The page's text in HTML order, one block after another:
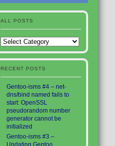
ALL POSTS
All
Posts
RECENT POSTS
Gentoo-isms #4 – net-
dns/bind named fails to
start: OpenSSL
pseudorandom number
generator cannot be
initialized
Gentoo-isms #3 –
Updating Gentoo